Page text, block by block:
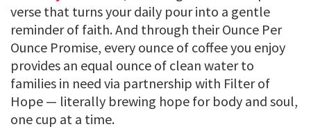
verse that turns your daily pour into a gentle
reminder of faith. And through their Ounce Per
Ounce Promise, every ounce of coffee you enjoy
provides an equal ounce of clean water to
families in need via partnership with Filter of
Hope — literally brewing hope for body and soul,
one cup at a time.